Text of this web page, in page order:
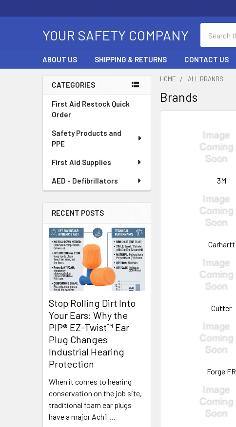
YOUR SAFETY COMPANY
ABOUT US SHIPPING & RETURNS CONTACT US
Sidebar
CATEGORIES
First Aid Restock Quick
Order
Safety Products and
PPE
First Aid Supplies
AED - Defibrillators
RECENT POSTS
Stop Rolling Dirt Into
Your Ears: Why the
PIP® EZ-Twist™ Ear
Plug Changes
Industrial Hearing
Protection
When it comes to hearing
conservation on the job site,
traditional foam ear plugs
have a major Achil …
HOME ALL BRANDS
Brands
3M
Carhartt
Cutter
Forge FR